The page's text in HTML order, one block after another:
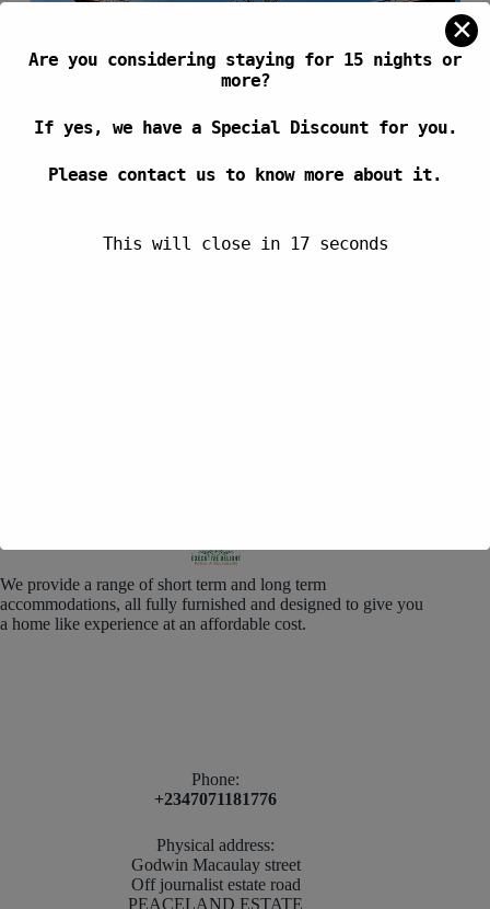
We provide a range of short term and long term
accommodations, all fully furnished and designed to give you
a home like experience at an affordable cost.
Phone:
+2347071181776
Physical address:
Godwin Macaulay street
Off journalist estate road
PEACELAND ESTATE
✕
Are you considering staying for 15 nights or
more?
If yes, we have a Special Discount for you.
Please contact us to know more about it.
This will close in 17seconds